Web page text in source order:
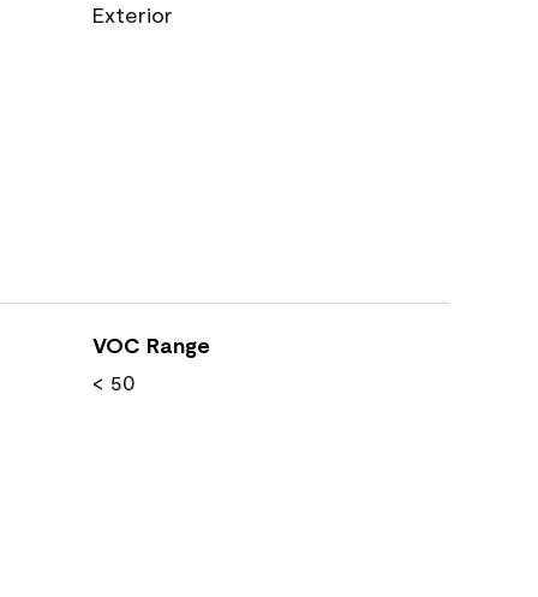
Exterior
VOC Range
< 50